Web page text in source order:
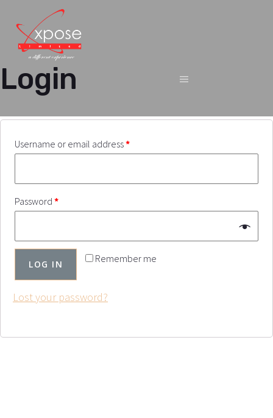
Login
Username or email address*
Password *
Remember me
LOG IN
Lost your password?